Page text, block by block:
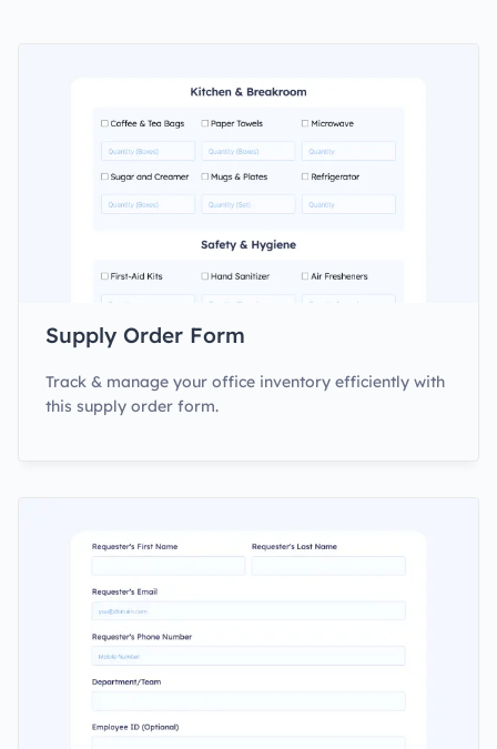
Supply Order Form
Track & manage your office inventory efficiently with
this supply order form.